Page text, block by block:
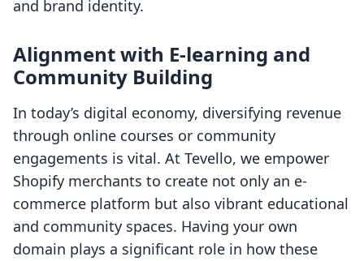
and brand identity.
Alignment with E-learning and
Community Building
In today’s digital economy, diversifying revenue
through online courses or community
engagements is vital. At Tevello, we empower
Shopify merchants to create not only an e-
commerce platform but also vibrant educational
and community spaces. Having your own
domain plays a significant role in how these